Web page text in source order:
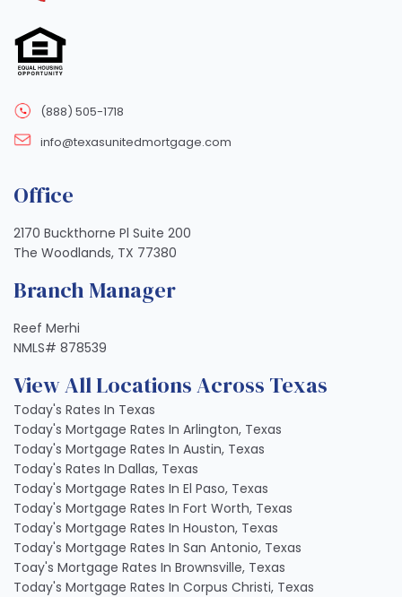
(888) 505-1718
info@texasunitedmortgage.com
Office
2170 Buckthorne Pl Suite 200
The Woodlands, TX 77380
Branch Manager
Reef Merhi
NMLS# 878539
View All Locations Across Texas
Today's Rates In Texas
Today's Mortgage Rates In Arlington, Texas
Today's Mortgage Rates In Austin, Texas
Today's Rates In Dallas, Texas
Today's Mortgage Rates In El Paso, Texas
Today's Mortgage Rates In Fort Worth, Texas
Today's Mortgage Rates In Houston, Texas
Today's Mortgage Rates In San Antonio, Texas
Toay's Mortgage Rates In Brownsville, Texas
Today's Mortgage Rates In Corpus Christi, Texas